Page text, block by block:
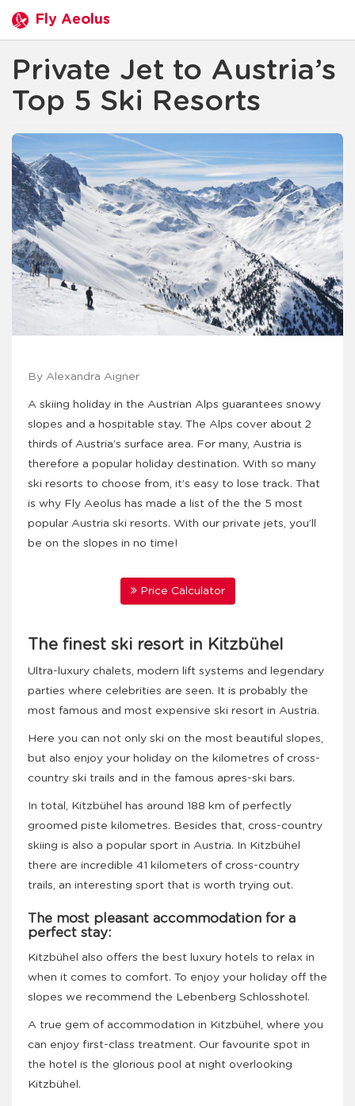
Fly Aeolus
Private Jet to Austria’s
Top 5 Ski Resorts
By Alexandra Aigner
A skiing holiday in the Austrian Alps guarantees snowy
slopes and a hospitable stay. The Alps cover about 2
thirds of Austria’s surface area. For many, Austria is
therefore a popular holiday destination. With so many
ski resorts to choose from, it’s easy to lose track. That
is why Fly Aeolus has made a list of the the 5 most
popular Austria ski resorts. With our private jets, you’ll
be on the slopes in no time!
Price Calculator
The finest ski resort in Kitzbühel
Ultra-luxury chalets, modern lift systems and legendary
parties where celebrities are seen. It is probably the
most famous and most expensive ski resort in Austria.
Here you can not only ski on the most beautiful slopes,
but also enjoy your holiday on the kilometres of cross-
country ski trails and in the famous apres-ski bars.
In total, Kitzbühel has around 188 km of perfectly
groomed piste kilometres. Besides that, cross-country
skiing is also a popular sport in Austria. In Kitzbühel
there are incredible 41 kilometers of cross-country
trails, an interesting sport that is worth trying out.
The most pleasant accommodation for a
perfect stay:
Kitzbühel also offers the best luxury hotels to relax in
when it comes to comfort. To enjoy your holiday off the
slopes we recommend the Lebenberg Schlosshotel.
A true gem of accommodation in Kitzbühel, where you
can enjoy first-class treatment. Our favourite spot in
the hotel is the glorious pool at night overlooking
Kitzbühel.